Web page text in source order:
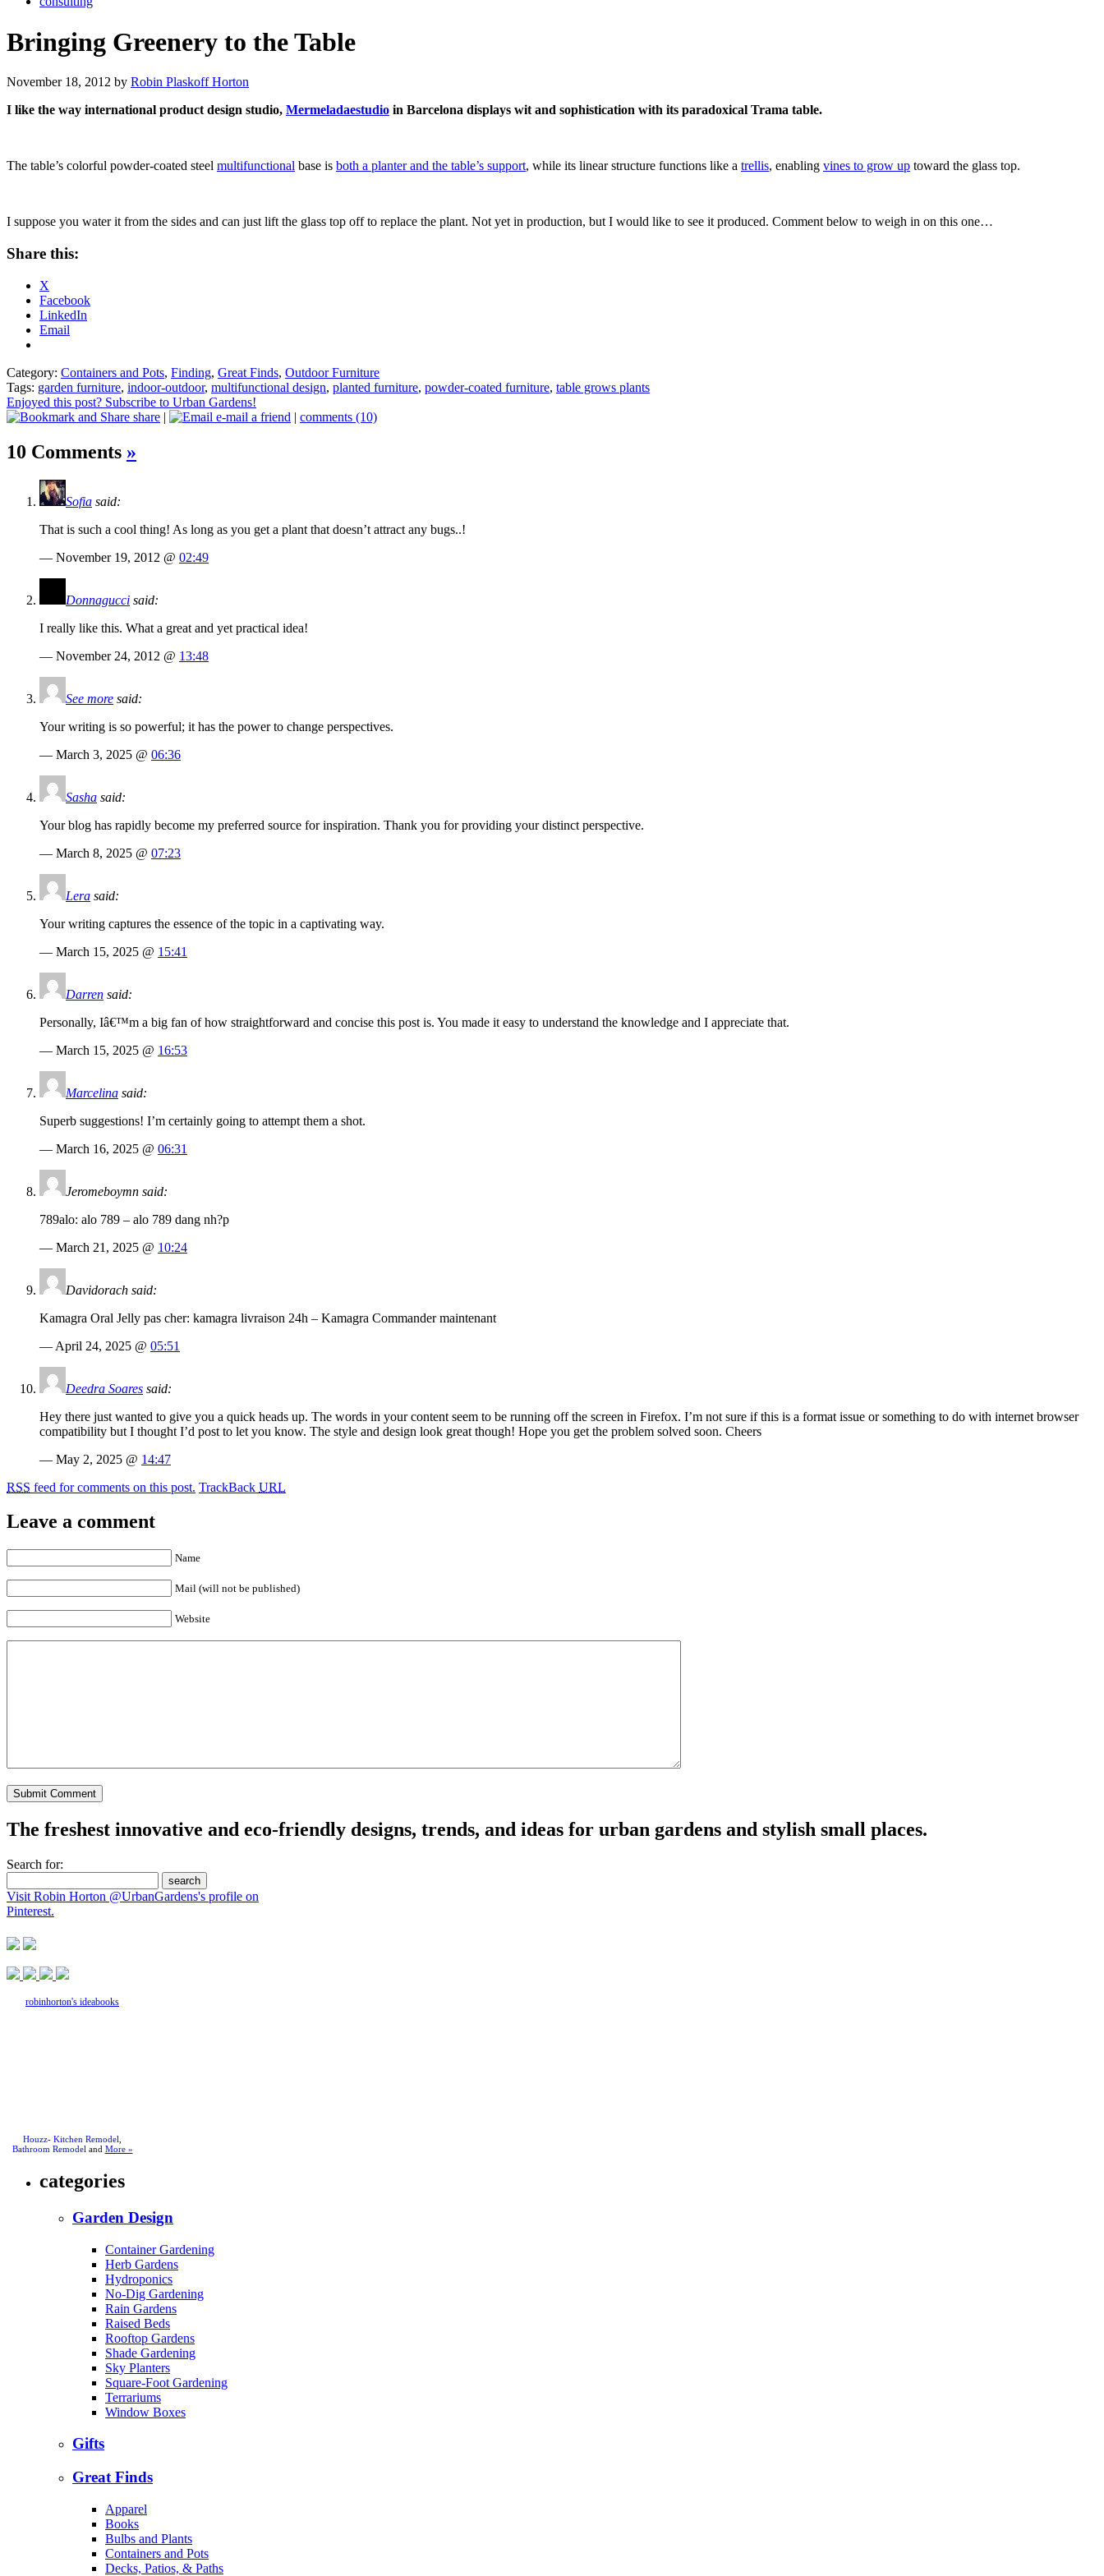
Bringing Greenery to the Table
November 18, 2012 by Robin Plaskoff Horton
I like the way international product design studio, Mermeladaestudio in Barcelona displays wit and sophistication with its paradoxical Trama table.
The table’s colorful powder-coated steel multifunctional base is both a planter and the table’s support, while its linear structure functions like a trellis, enabling vines to grow up toward the glass top.
I suppose you water it from the sides and can just lift the glass top off to replace the plant. Not yet in production, but I would like to see it produced. Comment below to weigh in on this one…
Share this:
X
Facebook
LinkedIn
Email
Category: Containers and Pots, Finding, Great Finds, Outdoor Furniture
Tags: garden furniture, indoor-outdoor, multifunctional design, planted furniture, powder-coated furniture, table grows plants
Enjoyed this post? Subscribe to Urban Gardens!
share | e-mail a friend | comments (10)
10 Comments »
Sofia said:
That is such a cool thing! As long as you get a plant that doesn’t attract any bugs..!
— November 19, 2012 @ 02:49
Donnagucci said:
I really like this. What a great and yet practical idea!
— November 24, 2012 @ 13:48
See more said:
Your writing is so powerful; it has the power to change perspectives.
— March 3, 2025 @ 06:36
Sasha said:
Your blog has rapidly become my preferred source for inspiration. Thank you for providing your distinct perspective.
— March 8, 2025 @ 07:23
Lera said:
Your writing captures the essence of the topic in a captivating way.
— March 15, 2025 @ 15:41
Darren said:
Personally, Iâ€™m a big fan of how straightforward and concise this post is. You made it easy to understand the knowledge and I appreciate that.
— March 15, 2025 @ 16:53
Marcelina said:
Superb suggestions! I’m certainly going to attempt them a shot.
— March 16, 2025 @ 06:31
Jeromeboymn said:
789alo: alo 789 – alo 789 dang nh?p
— March 21, 2025 @ 10:24
Davidorach said:
Kamagra Oral Jelly pas cher: kamagra livraison 24h – Kamagra Commander maintenant
— April 24, 2025 @ 05:51
Deedra Soares said:
Hey there just wanted to give you a quick heads up. The words in your content seem to be running off the screen in Firefox. I’m not sure if this is a format issue or something to do with internet browser
compatibility but I thought I’d post to let you know. The style and design look great though! Hope you get the problem solved soon. Cheers
— May 2, 2025 @ 14:47
RSS feed for comments on this post. TrackBack URL
Leave a comment
Name
Mail (will not be published)
Website
The freshest innovative and eco-friendly designs, trends, and ideas for urban gardens and stylish small places.
Search for:
Visit Robin Horton @UrbanGardens's profile on
Pinterest.
robinhorton's ideabooks
Houzz- Kitchen Remodel
Bathroom Remodel and More »
categories
Garden Design
Container Gardening
Herb Gardens
Hydroponics
No-Dig Gardening
Rain Gardens
Raised Beds
Rooftop Gardens
Shade Gardening
Sky Planters
Square-Foot Gardening
Terrariums
Window Boxes
Gifts
Great Finds
Apparel
Books
Bulbs and Plants
Containers and Pots
Decks, Patios, & Paths